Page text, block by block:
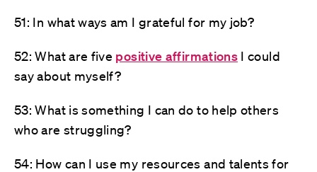
51: In what ways am I grateful for my job?
52: What are five positive affirmations I could
say about myself?
53: What is something I can do to help others
who are struggling?
54: How can I use my resources and talents for